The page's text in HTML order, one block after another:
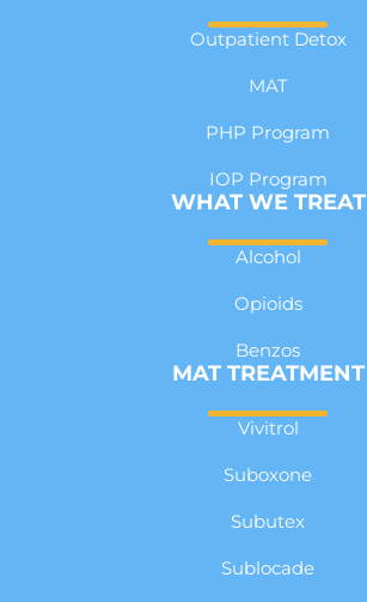
Outpatient Detox
MAT
PHP Program
IOP Program
WHAT WE TREAT
Alcohol
Opioids
Benzos
MAT TREATMENT
Vivitrol
Suboxone
Subutex
Sublocade